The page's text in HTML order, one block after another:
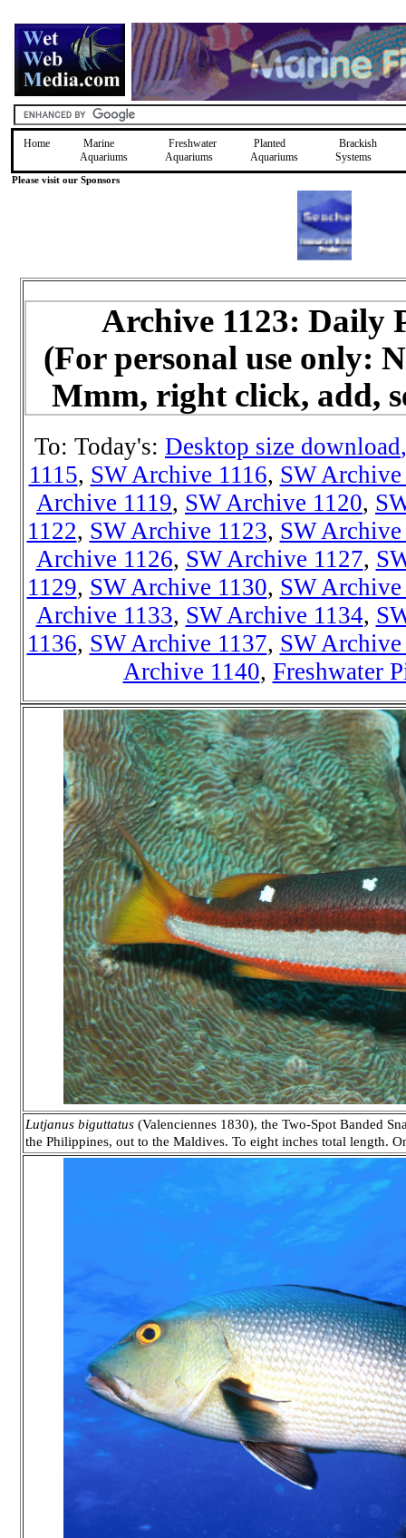
Home
Marine
Aquariums
Freshwater
Aquariums
Planted
Aquariums
Brackish
Systems
Please visit our Sponsors
Archive 1123: Daily
(For personal use only:
Mmm, right click, add,
To: Today's: Desktop size download
1115, SW Archive 1116, SW Archive
Archive 1119, SW Archive 1120,
1122, SW Archive 1123, SW
Archive 1126, SW Archive 1127,
1129, SW Archive 1130, SW
Archive 1133, SW Archive 1134,
1136, SW Archive 1137, SW
Archive 1140, Freshwater
Lutjanus biguttatus (Valenciennes 1830), the Two-Spot Banded
the Philippines, out to the Maldives. To eight inches total length.